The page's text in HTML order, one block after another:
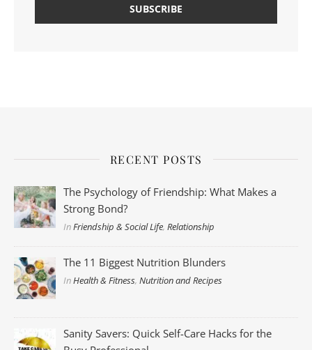
RECENT POSTS
The Psychology of Friendship: What Makes a
Strong Bond?
InFriendship & Social Life,Relationship
The 11 Biggest Nutrition Blunders
InHealth & Fitness,Nutrition and Recipes
Sanity Savers: Quick Self-Care Hacks for the